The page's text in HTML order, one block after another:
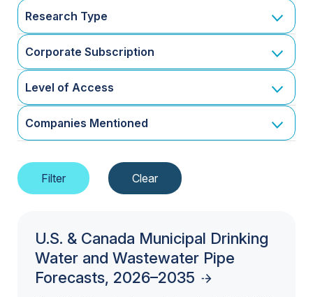
Research Type
Corporate Subscription
Level of Access
Companies Mentioned
U.S. & Canada Municipal Drinking
Water and Wastewater Pipe
Forecasts, 2026–2035